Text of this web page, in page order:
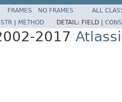
FRAMES NO FRAMES
ALL
METHOD DETAIL: FIELD |
2017